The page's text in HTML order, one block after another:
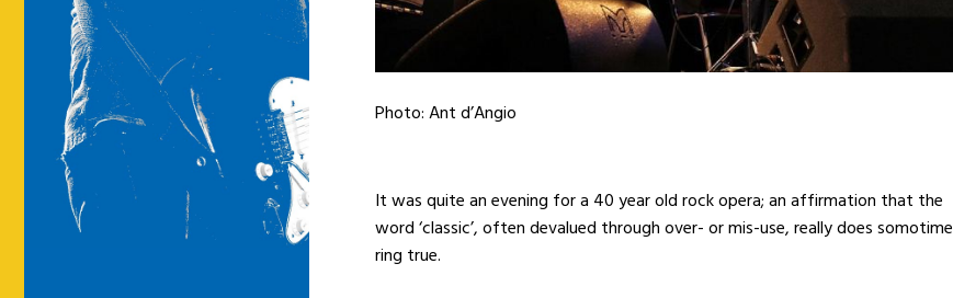
Photo: Ant d’Angio
It was quite an evening for a 40 year old rock opera; an affirmation that the
word ‘classic’, often devalued through over- or mis-use, really does somotime
ring true.